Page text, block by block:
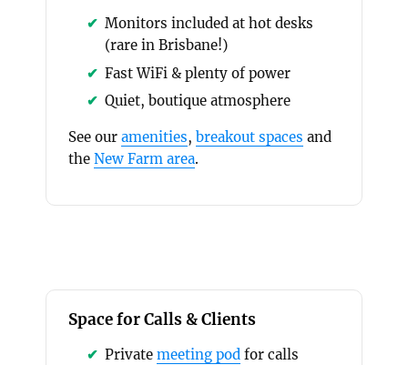
Monitors included at hot desks
(rare in Brisbane!)
Fast WiFi & plenty of power
Quiet, boutique atmosphere
See ouramenities, breakout spaces and
theNew Farm area.
Space for Calls & Clients
Private meeting podfor calls